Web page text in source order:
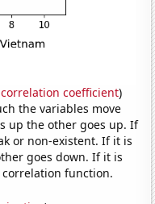
correlation coefficient)
the variables move
up the other goes up. If
or non-existent. If it is
goes down. If it is
function.